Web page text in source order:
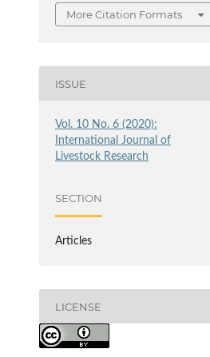
More Citation Formats
ISSUE
Vol. 10 No. 6 (2020):
International Journal of
Livestock Research
SECTION
Articles
LICENSE